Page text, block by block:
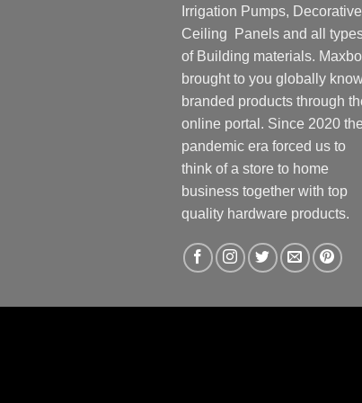
Irrigation Pumps, Decorative
Ceiling Panels and all
of Building materials. Maxbo
brought to you globally
branded products through
online portal. Since 2020 the
pandemic era forced us to
think of a store to home
business together with top
quality hardware products.